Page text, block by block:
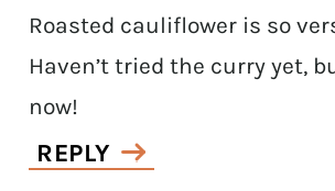
Roasted cauliflower is so
Haven’t tried the curry yet,
now!
REPLY